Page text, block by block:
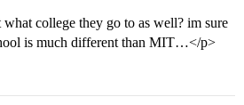
college they go to as well? im sure
is much different than MIT…</p>